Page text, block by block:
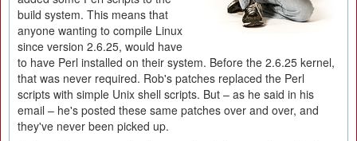
build system. This means that
anyone wanting to compile Linux
since version 2.6.25, would have
to have Perl installed on their system. Before the 2.6.25 kernel,
that was never required. Rob's patches replaced the Perl
scripts with simple Unix shell scripts. But – as he said in his
email – he's posted these same patches over and over, and
they've never been picked up.